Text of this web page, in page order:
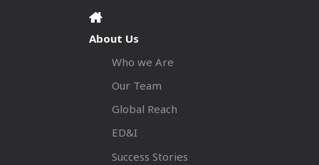
About Us
Who we Are
Our Team
Global Reach
ED&I
Success Stories